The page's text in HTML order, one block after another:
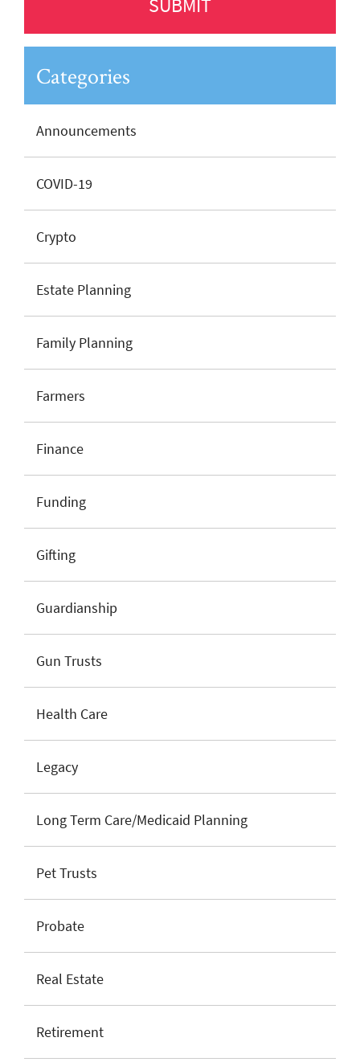
Categories
Announcements
COVID-19
Crypto
Estate Planning
Family Planning
Farmers
Finance
Funding
Gifting
Guardianship
Gun Trusts
Health Care
Legacy
Long Term Care/Medicaid Planning
Pet Trusts
Probate
Real Estate
Retirement